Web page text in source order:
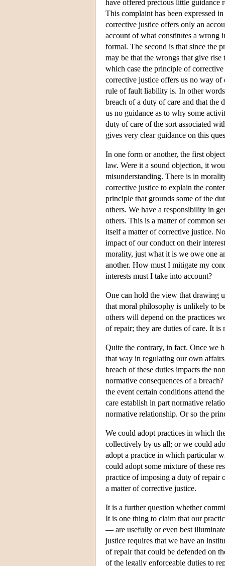
have offered precious little guidance
This complaint has been expressed
corrective justice offers only an
account of what constitutes a wrong
formal. The second is that since the
may be that the wrongs that give
which case the principle of
corrective justice offers us no way
rule of fault liability is. In other
breach of a duty of care and that the
us no guidance as to why some
duty of care of the sort associated
gives very clear guidance on this
In one form or another, the first
law. Were it a sound objection, it
misunderstanding. There is in
corrective justice to explain the
principle that grounds some of the
others. We have a responsibility in
others. This is a matter of common
itself a matter of corrective justice.
impact of our conduct on their
morality, just what it is we owe one
another. How must I mitigate my
interests must I take into account?
One can hold the view that drawing
that moral philosophy is unlikely to
others will depend on the practices
of repair; they are duties of care. It
Quite the contrary, in fact. Once we
that way in regulating our own
breach of these duties impacts the
normative consequences of a
the event certain conditions attend
care establish in part normative
normative relationship. Or so the
We could adopt practices in which
collectively by us all; or we could
adopt a practice in which particular
could adopt some mixture of these
practice of imposing a duty of repair
a matter of corrective justice.
It is a further question whether
It is one thing to claim that our
— are usefully or even best
justice requires that we have an
of repair that could be defended on
of the legally enforceable duties to